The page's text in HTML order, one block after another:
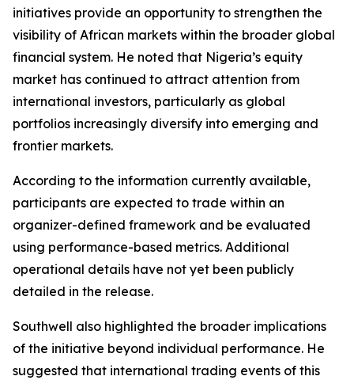
initiatives provide an opportunity to strengthen the
visibility of African markets within the broader global
financial system. He noted that Nigeria’s equity
market has continued to attract attention from
international investors, particularly as global
portfolios increasingly diversify into emerging and
frontier markets.
According to the information currently available,
participants are expected to trade within an
organizer-defined framework and be evaluated
using performance-based metrics. Additional
operational details have not yet been publicly
detailed in the release.
Southwell also highlighted the broader implications
of the initiative beyond individual performance. He
suggested that international trading events of this